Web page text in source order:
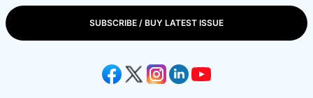
SUBSCRIBE / BUY LATEST ISSUE